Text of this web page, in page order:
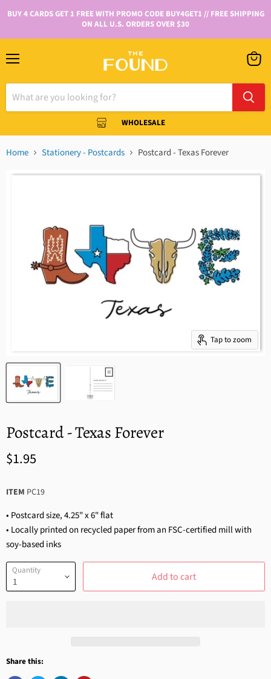
BUY 4 CARDS GET 1 FREE WITH PROMO CODE BUY4GET1 // FREE SHIPPING
ON ALL U.S. ORDERS OVER $30
WHOLESALE
Home Stationery - Postcards Postcard - Texas Forever
Tap to zoom
Postcard - Texas Forever
$1.95
ITEM PC19
• Postcard size, 4.25" x 6" flat
• Locally printed on recycled paper from an FSC-certified mill with
soy-based inks
Quantity Add to cart
Share this: